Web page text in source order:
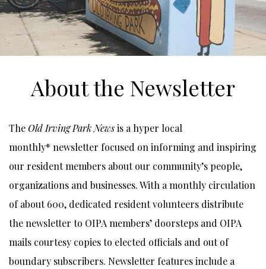
About the Newsletter
TheOld Irving Park Newsis a hyper local
monthly* newsletter focused on informing and inspiring
our resident members about our community’s people,
organizations and businesses. With a monthly circulation
of about 600, dedicated resident volunteers distribute
the newsletter to OIPA members’ doorsteps and OIPA
mails courtesy copies to elected officials and out of
boundary subscribers. Newsletter features include a